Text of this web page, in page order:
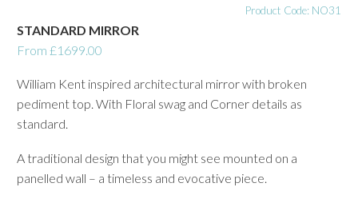
Product Code: NO31
STANDARD MIRROR
From £1699.00
William Kent inspired architectural mirror with broken
pediment top. With Floral swag and Corner details as
standard.
A traditional design that you might see mounted on a
panelled wall – a timeless and evocative piece.